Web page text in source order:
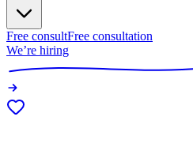
Free consultFree consultation
We’re hiring